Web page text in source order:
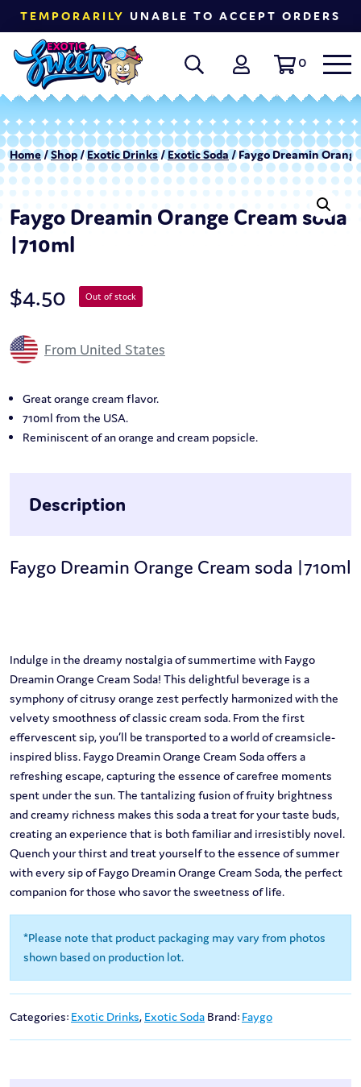
TEMPORARILY UNABLE TO ACCEPT ORDERS
0
Home/Shop/Exotic Drinks/ Exotic Soda/ Faygo Dreamin
Faygo Dreamin Orange Cream soda
|710ml
$4.50 Out of stock
From United States
Great orange cream flavor.
710ml from the USA.
Reminiscent of an orange and cream popsicle.
Description
Faygo Dreamin Orange Cream soda |710ml
Indulge in the dreamy nostalgia of summertime with Faygo
Dreamin Orange Cream Soda! This delightful beverage is a
symphony of citrusy orange zest perfectly harmonized with the
velvety smoothness of classic cream soda. From the first
effervescent sip, you’ll be transported to a world of creamsicle-
inspired bliss. Faygo Dreamin Orange Cream Soda offers a
refreshing escape, capturing the essence of carefree moments
spent under the sun. The tantalizing fusion of fruity brightness
and creamy richness makes this soda a treat for your taste buds,
creating an experience that is both familiar and irresistibly novel.
Quench your thirst and treat yourself to the essence of summer
with every sip of Faygo Dreamin Orange Cream Soda, the perfect
companion for those who savor the sweetness of life.
*Please note that product packaging may vary from photos
shown based on production lot.
Categories: Exotic Drinks, Exotic Soda Brand: Faygo